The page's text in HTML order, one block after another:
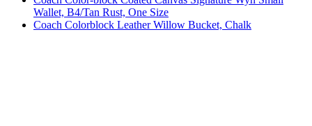
Wallet, B4/Tan Rust, One Size
Coach Colorblock Leather Willow Bucket, Chalk